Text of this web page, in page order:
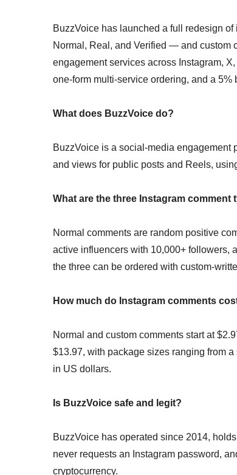
BuzzVoice has launched a full redesign
Normal, Real, and Verified — and custom
engagement services across Instagram,
one-form multi-service ordering, and a
What does BuzzVoice do?
BuzzVoice is a social-media engagement
and views for public posts and Reels,
What are the three Instagram comment
Normal comments are random positive
active influencers with 10,000+ followers,
the three can be ordered with custom-
How much do Instagram comments
Normal and custom comments start at
$13.97, with package sizes ranging from
in US dollars.
Is BuzzVoice safe and legit?
BuzzVoice has operated since 2014,
never requests an Instagram password,
cryptocurrency.